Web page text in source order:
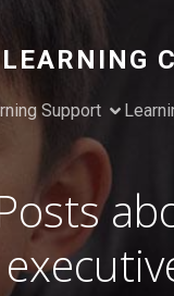
Support